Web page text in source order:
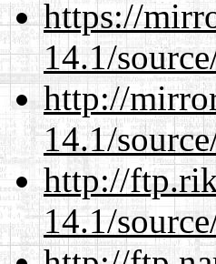
https://
14.1/
http://
14.1/
http://
14.1/